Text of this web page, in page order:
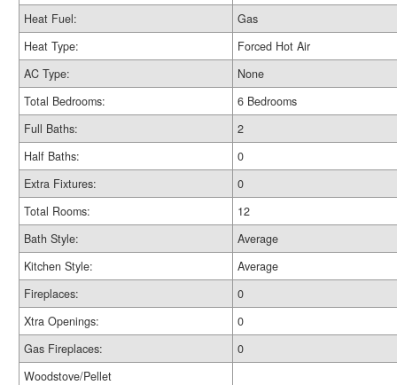
Heat Fuel:
Gas
Heat Type:
Forced Hot Air
AC Type:
None
Total Bedrooms:
6 Bedrooms
Full Baths:
2
Half Baths:
0
Extra Fixtures:
0
Total Rooms:
12
Bath Style:
Average
Kitchen Style:
Average
Fireplaces:
0
Xtra Openings:
0
Gas Fireplaces:
0
Woodstove/Pellet